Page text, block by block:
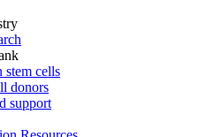
cells
donors
support